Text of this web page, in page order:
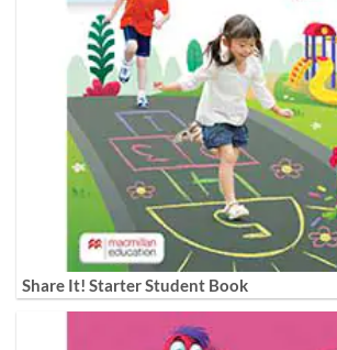
Share It! Starter Student Book